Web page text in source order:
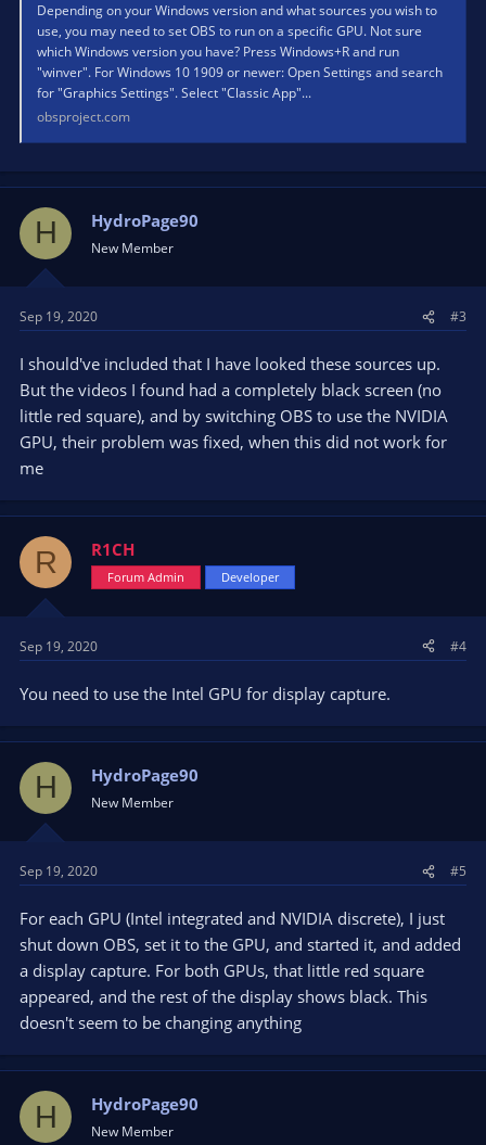
Depending on your Windows version and what sources you wish to
use, you may need to set OBS to run on a specific GPU. Not sure
which Windows version you have? Press Windows+R and run
"winver". For Windows 10 1909 or newer: Open Settings and search
for "Graphics Settings". Select "Classic App"...
obsproject.com
H HydroPage90
New Member
Sep 19, 2020 #3
I should've included that I have looked these sources up.
But the videos I found had a completely black screen (no
little red square), and by switching OBS to use the NVIDIA
GPU, their problem was fixed, when this did not work for
me
R R1CH
Forum Admin Developer
Sep 19, 2020 #4
You need to use the Intel GPU for display capture.
H HydroPage90
New Member
Sep 19, 2020 #5
For each GPU (Intel integrated and NVIDIA discrete), I just
shut down OBS, set it to the GPU, and started it, and added
a display capture. For both GPUs, that little red square
appeared, and the rest of the display shows black. This
doesn't seem to be changing anything
H HydroPage90
New Member